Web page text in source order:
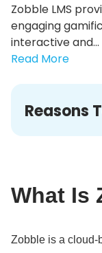
Zobble LMS
engaging
interactive and...
Read More
Reasons
What Is
Zobble is a cloud-